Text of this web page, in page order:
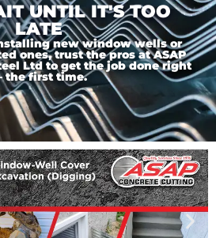
UNTIL IT'S TOO
LATE
new window wells or
ones, trust the pros at ASAP
Ltd to get the job done right
the first time.